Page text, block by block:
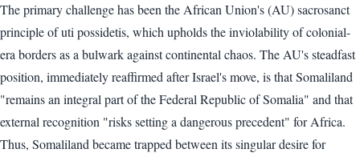
The primary challenge has been the African Union's (AU) sacrosanct
principle of uti possidetis, which upholds the inviolability of colonial-
era borders as a bulwark against continental chaos. The AU's steadfast
position, immediately reaffirmed after Israel's move, is that Somaliland
"remains an integral part of the Federal Republic of Somalia" and that
external recognition "risks setting a dangerous precedent" for Africa.
Thus, Somaliland became trapped between its singular desire for